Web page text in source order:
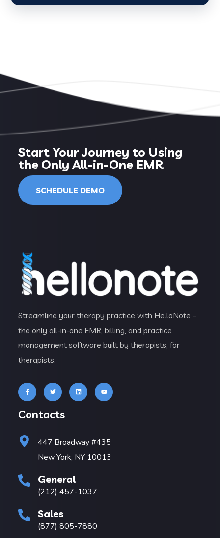
Start Your Journey to Using
the Only All-in-One EMR
SCHEDULE DEMO
Streamline your therapy practice with HelloNote –
the only all-in-one EMR, billing, and practice
management software built by therapists, for
therapists.
Contacts
447 Broadway #435
New York, NY 10013
General
(212) 457-1037
Sales
(877) 805-7880